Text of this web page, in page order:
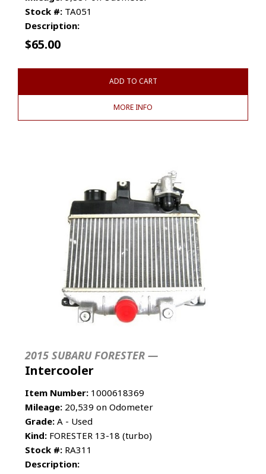
Stock #: TA051
Description:
$65.00
ADD TO CART
MORE INFO
2015 SUBARU FORESTER —
Intercooler
Item Number: 1000618369
Mileage: 20,539 on Odometer
Grade: A - Used
Kind: FORESTER 13-18 (turbo)
Stock #: RA311
Description: